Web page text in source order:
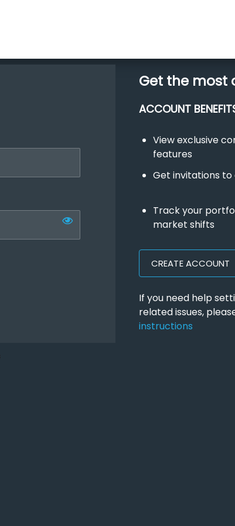
Get the most
ACCOUNT
View exclusive
features
Get invitations to
Track your
market shifts
CREATE ACCOUNT
If you need help
related issues,
instructions